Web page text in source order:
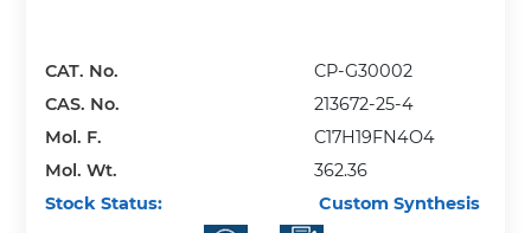
CAT. No.
CP-G30002
CAS. No.
213672-25-4
Mol. F.
C17H19FN4O4
Mol. Wt.
362.36
Stock Status:
Custom Synthesis